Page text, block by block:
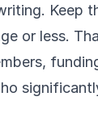
Keep
or less.